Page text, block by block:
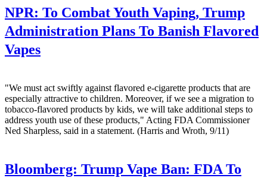
NPR: To Combat Youth Vaping, Trump
Administration Plans To Banish Flavored
Vapes
"We must act swiftly against flavored e-cigarette products that are
especially attractive to children. Moreover, if we see a migration to
tobacco-flavored products by kids, we will take additional steps to
address youth use of these products," Acting FDA Commissioner
Ned Sharpless, said in a statement. (Harris and Wroth, 9/11)
Bloomberg: Trump Vape Ban: FDA To